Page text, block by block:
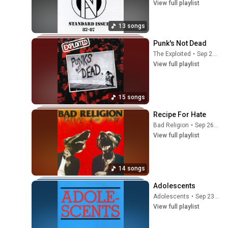
13 songs
View full playlist
15 songs
Punk's Not Dead
The Exploited •
Sep 25, 2025
View full playlist
14 songs
Recipe For Hate
Bad Religion •
Sep 26, 2025
View full playlist
Adolescents
Adolescents •
Sep 23, 2025
View full playlist